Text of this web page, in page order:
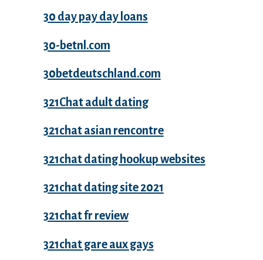
30 day pay day loans
30-betnl.com
30betdeutschland.com
321Chat adult dating
321chat asian rencontre
321chat dating hookup websites
321chat dating site 2021
321chat fr review
321chat gare aux gays